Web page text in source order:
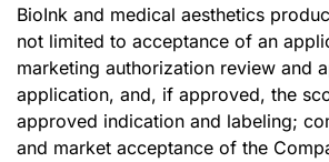
BioInk and medical aesthetics
not limited to acceptance of an
marketing authorization review and
application, and, if approved, the
approved indication and labeling;
and market acceptance of the